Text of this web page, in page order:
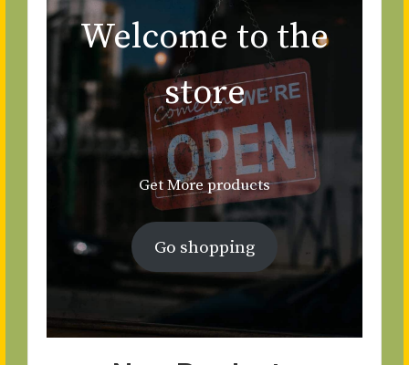
Welcome to the
store
Get More products
Go shopping